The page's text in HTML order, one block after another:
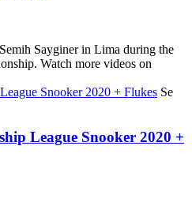
Sayginer in Lima during the
Watch more videos on
Se
League Snooker 2020 +